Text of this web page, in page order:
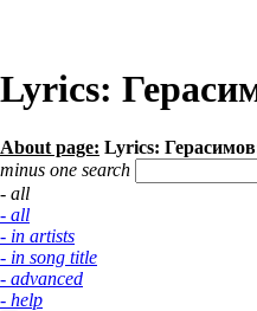
Lyrics:
About page: Lyrics:
minus one search
- all
- all
- in artists
- in song title
- advanced
- help